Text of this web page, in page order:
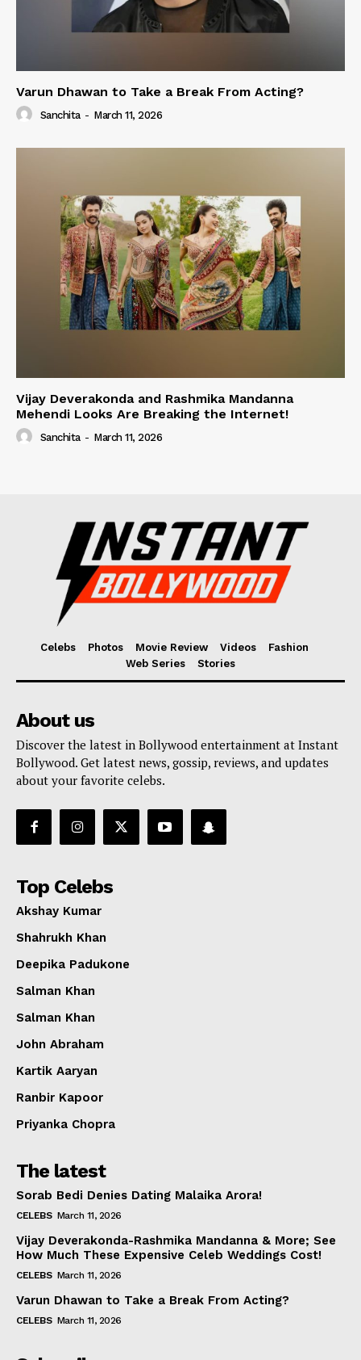
Varun Dhawan to Take a Break From Acting?
Sanchita - March 11, 2026
Vijay Deverakonda and Rashmika Mandanna
Mehendi Looks Are Breaking the Internet!
Sanchita - March 11, 2026
Celebs Photos Movie Review Videos
Fashion
Web Series
Stories
About us
Discover the latest in Bollywood entertainment at Instant
Bollywood. Get latest news, gossip, reviews, and updates
about your favorite celebs.
Top Celebs
Akshay Kumar
Shahrukh Khan
Deepika Padukone
Salman Khan
Salman Khan
John Abraham
Kartik Aaryan
Ranbir Kapoor
Priyanka Chopra
The latest
Sorab Bedi Denies Dating Malaika Arora!
CELEBS March 11, 2026
Vijay Deverakonda-Rashmika Mandanna & More; See
How Much These Expensive Celeb Weddings Cost!
CELEBS March 11, 2026
Varun Dhawan to Take a Break From Acting?
CELEBS March 11, 2026